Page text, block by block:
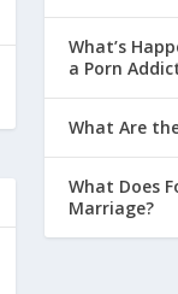
What’s
a Porn
What Are
What Does
Marriage?